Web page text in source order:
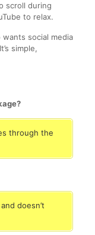
scroll during
to relax.
social media
simple,
through the
doesn’t